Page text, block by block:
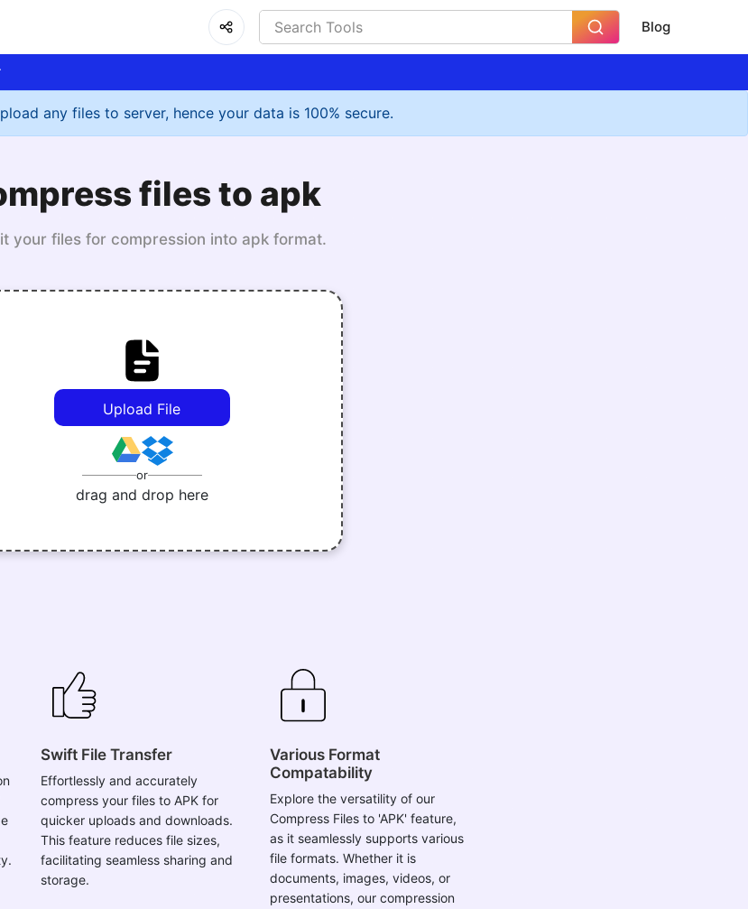
Blog
any files to server, hence your data is 100% secure.
files to apk
your files for compression into apk format.
Upload File
or
drag and drop here
Swift File Transfer
Effortlessly and accurately
compress your files to APK for
quicker uploads and downloads.
This feature reduces file sizes,
facilitating seamless sharing and
storage.
Various Format
Compatability
Explore the versatility of our
Compress Files to 'APK' feature,
as it seamlessly supports various
file formats. Whether it is
documents, images, videos, or
presentations, our compression